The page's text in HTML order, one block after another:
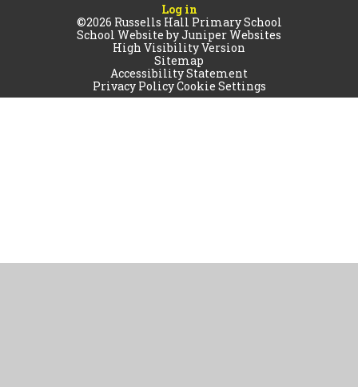
Log in
©2026 Russells Hall Primary School
School Website byJuniper Websites
High Visibility Version
Sitemap
Accessibility Statement
Privacy PolicyCookie Settings